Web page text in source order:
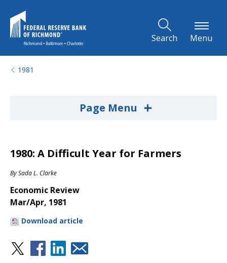
Search Menu
1981
Page Menu +
1980: A Difficult Year for Farmers
BySada L. Clarke
Economic Review
Mar/Apr, 1981
Download article